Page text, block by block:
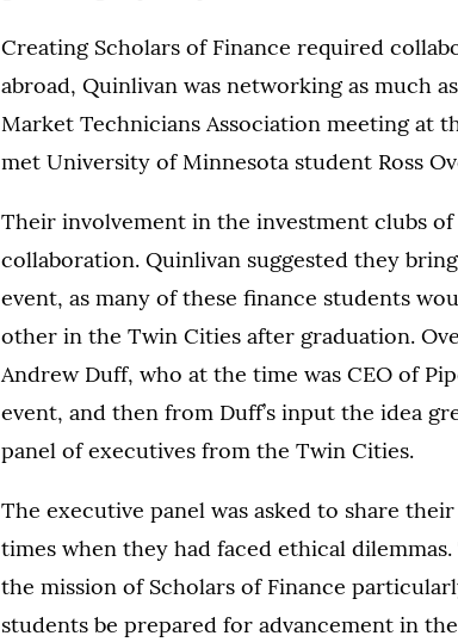
Creating Scholars of Finance required
abroad, Quinlivan was networking as much
Market Technicians Association meeting at
met University of Minnesota student Ross
Their involvement in the investment clubs
collaboration. Quinlivan suggested they
event, as many of these finance students
other in the Twin Cities after graduation.
Andrew Duff, who at the time was CEO of
event, and then from Duff’s input the idea
panel of executives from the Twin Cities.
The executive panel was asked to share
times when they had faced ethical
the mission of Scholars of Finance
students be prepared for advancement in